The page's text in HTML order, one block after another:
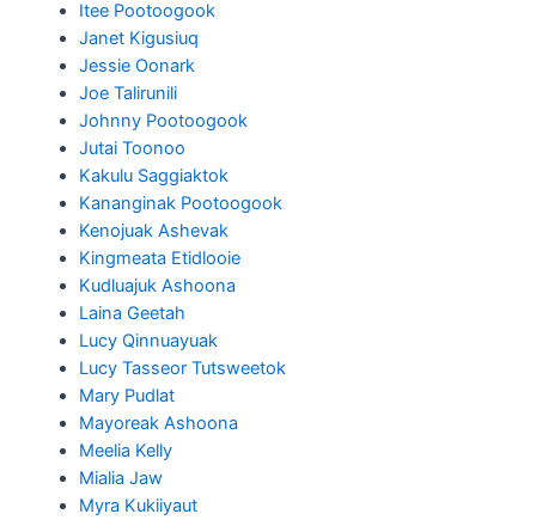
Itee Pootoogook
Janet Kigusiuq
Jessie Oonark
Joe Talirunili
Johnny Pootoogook
Jutai Toonoo
Kakulu Saggiaktok
Kananginak Pootoogook
Kenojuak Ashevak
Kingmeata Etidlooie
Kudluajuk Ashoona
Laina Geetah
Lucy Qinnuayuak
Lucy Tasseor Tutsweetok
Mary Pudlat
Mayoreak Ashoona
Meelia Kelly
Mialia Jaw
Myra Kukiiyaut